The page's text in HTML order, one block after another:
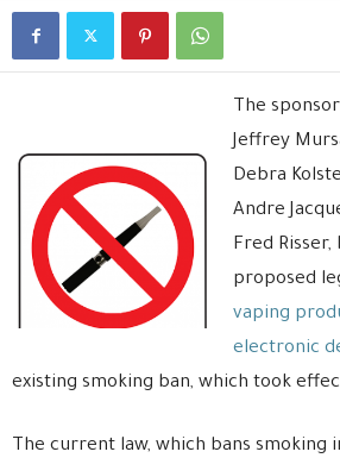
The
Jeffrey
Debra
Andre
Fred Risser,
proposed
vaping
electronic
existing smoking ban, which took
The current law, which bans smoking